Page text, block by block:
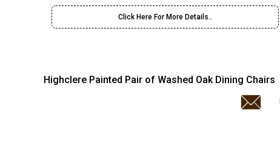
Click Here For More Details..
Highclere Painted Pair of Washed Oak Dining Chairs